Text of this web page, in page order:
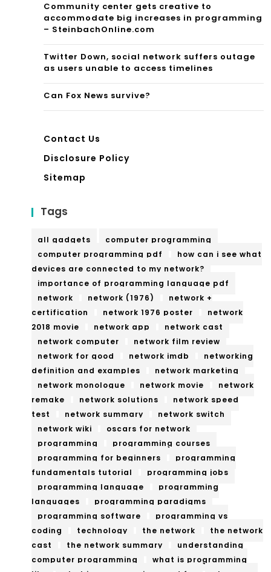
Rea
l
Est
ate
Community center gets creative to
accommodate big increases in programming
– SteinbachOnline.com
Twitter Down, social network suffers outage
as users unable to access timelines
Can Fox News survive?
Contact Us
Disclosure Policy
Sitemap
Tags
all gadgets
computer programming
computer programming pdf
how can i see what
devices are connected to my network?
importance of programming language pdf
network
network (1976)
network +
certification
network 1976 poster
network
2018 movie
network app
network cast
network computer
network film review
network for good
network imdb
networking
definition and examples
network marketing
network monologue
network movie
network
remake
network solutions
network speed
test
network summary
network switch
network wiki
oscars for network
programming
programming courses
programming for beginners
programming
fundamentals tutorial
programming jobs
programming language
programming
languages
programming paradigms
programming software
programming vs
coding
technology the network
the network
cast
the network summary
understanding
computer programming
what is programming